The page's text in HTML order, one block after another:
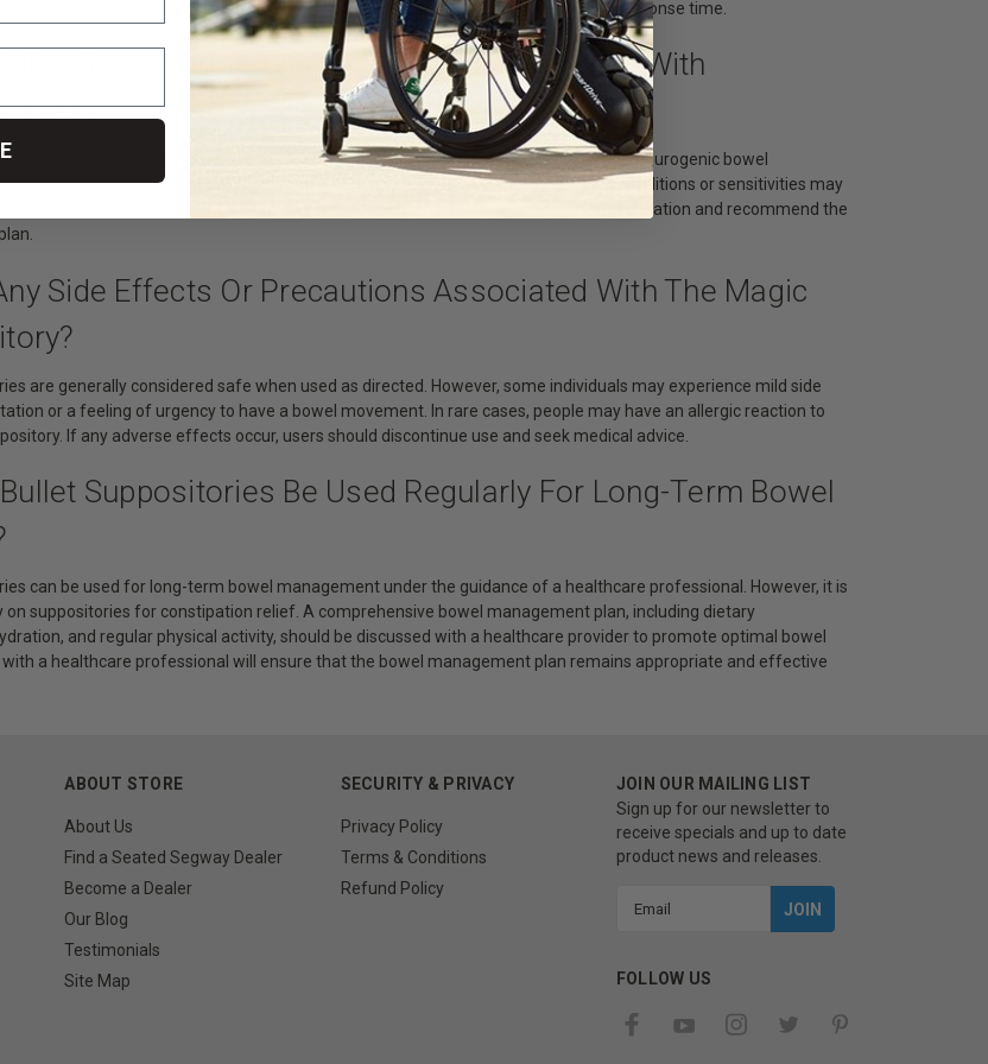
and factors such as individual physiology and hydration levels can influence the response time.
Suppositories Suitable For All Individuals With
are generally safe and effective for many individuals with constipation and neurogenic bowel
to consult with a healthcare professional before use. People with specific medical conditions or sensitivities may
methods. Healthcare providers can assess an individual's unique health situation and recommend the
Side Effects Or Precautions Associated With The Magic
are generally considered safe when used as directed. However, some individuals may experience mild side
or a feeling of urgency to have a bowel movement. In rare cases, people may have an allergic reaction to
If any adverse effects occur, users should discontinue use and seek medical advice.
Suppositories Be Used Regularly For Long-Term Bowel
can be used for long-term bowel management under the guidance of a healthcare professional. However, it is
on suppositories for constipation relief. A comprehensive bowel management plan, including dietary
and regular physical activity, should be discussed with a healthcare provider to promote optimal bowel
with a healthcare professional will ensure that the bowel management plan remains appropriate and effective
ABOUT STORE
About Us
Find a Seated Segway Dealer
Become a Dealer
Our Blog
Testimonials
Site Map
SECURITY & PRIVACY
Privacy Policy
Terms & Conditions
Refund Policy
JOIN OUR MAILING LIST
Sign up for our newsletter to
receive specials and up to date
product news and releases.
FOLLOW US